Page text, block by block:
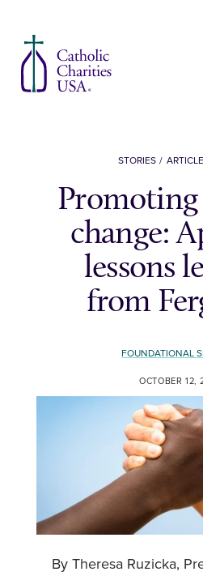
STORIES
Promoting
change:
lessons
from
FOUNDATIONAL
OCTOBER 12,
By Theresa Ruzicka,